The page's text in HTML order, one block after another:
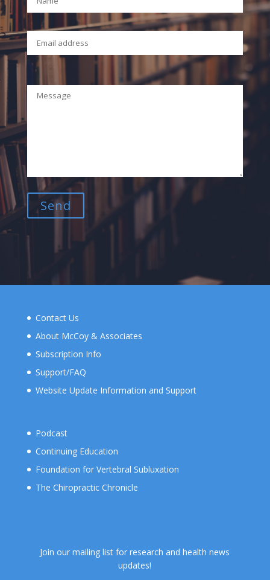
Contact Us
About McCoy & Associates
Subscription Info
Support/FAQ
Website Update Information and Support
Podcast
Continuing Education
Foundation for Vertebral Subluxation
The Chiropractic Chronicle
Join our mailing list for research and health news
updates!